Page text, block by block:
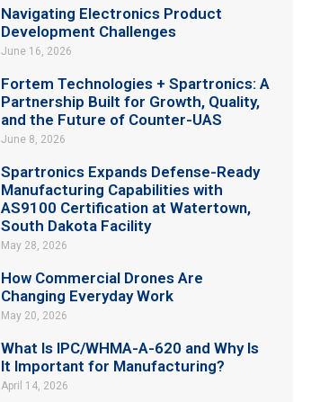
Navigating Electronics Product
Development Challenges
June 16, 2026
Fortem Technologies + Spartronics: A
Partnership Built for Growth, Quality,
and the Future of Counter-UAS
June 8, 2026
Spartronics Expands Defense-Ready
Manufacturing Capabilities with
AS9100 Certification at Watertown,
South Dakota Facility
May 28, 2026
How Commercial Drones Are
Changing Everyday Work
May 20, 2026
What Is IPC/WHMA-A-620 and Why Is
It Important for Manufacturing?
April 14, 2026